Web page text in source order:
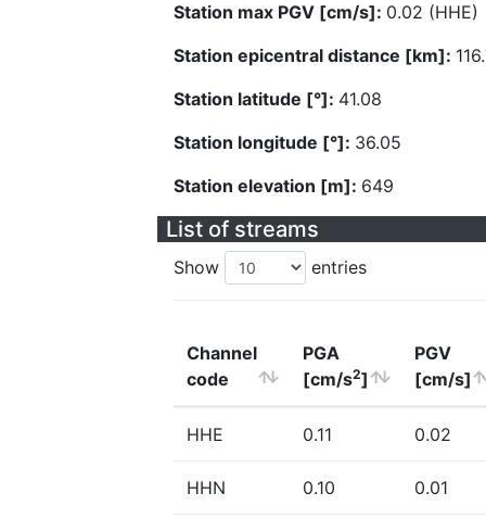
Station max PGV [cm/s]: 0.02 (HHE)
Station epicentral distance [km]:
Station latitude [°]: 41.08
Station longitude [°]: 36.05
Station elevation [m]: 649
List of streams
Show entries
Channel
code
PGA
[cm/s2]
PGV
[cm/s]
HHE 0.11 0.02
HHN 0.10 0.01